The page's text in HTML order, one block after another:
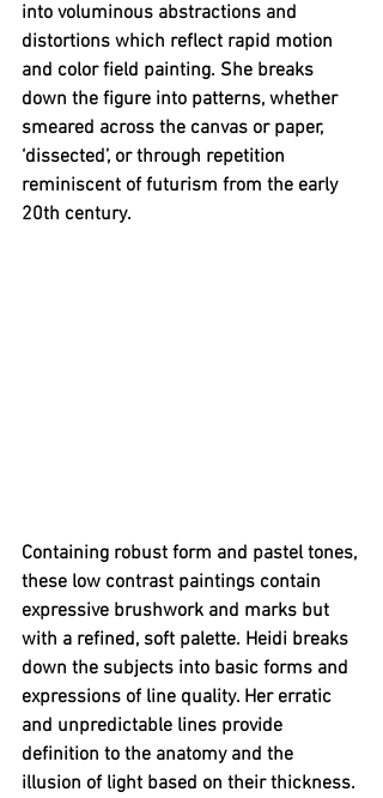
into voluminous abstractions and
distortions which reflect rapid motion
and color field painting. She breaks
down the figure into patterns, whether
smeared across the canvas or paper,
‘dissected’, or through repetition
reminiscent of futurism from the early
20th century.
Containing robust form and pastel tones,
these low contrast paintings contain
expressive brushwork and marks but
with a refined, soft palette. Heidi breaks
down the subjects into basic forms and
expressions of line quality. Her erratic
and unpredictable lines provide
definition to the anatomy and the
illusion of light based on their thickness.